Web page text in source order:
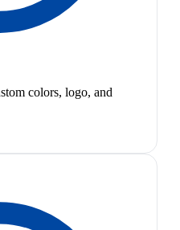
colors, logo, and